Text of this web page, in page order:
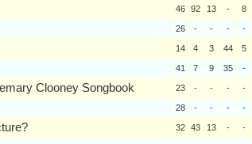
46 92 13 - 8
26 - - - -
14 4 3 44 5
41 7 9 35 -
Clooney Songbook 23 - - - -
28 - - - -
32 43 13 - -